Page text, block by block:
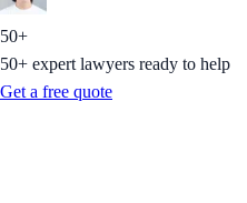
50+
50+ expert lawyers ready to help
Get a free quote